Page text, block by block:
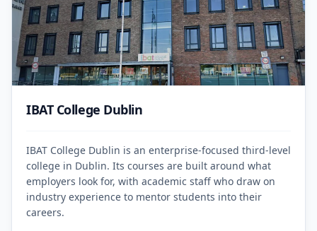
IBAT College Dublin
IBAT College Dublin is an enterprise-focused third-level
college in Dublin. Its courses are built around what
employers look for, with academic staff who draw on
industry experience to mentor students into their
careers.